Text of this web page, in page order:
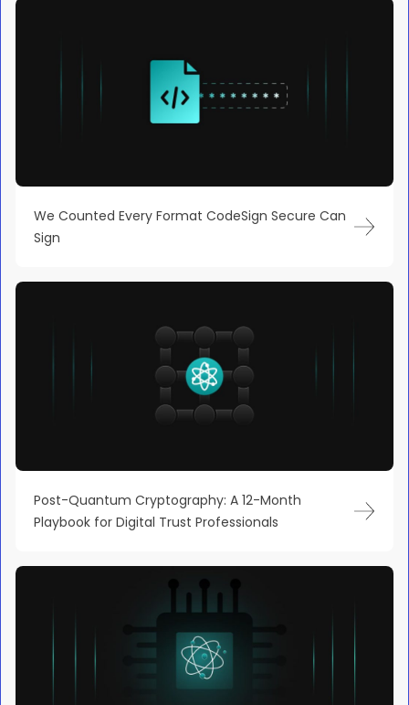
We Counted Every Format CodeSign Secure Can
Sign
Post-Quantum Cryptography: A 12-Month
Playbook for Digital Trust Professionals